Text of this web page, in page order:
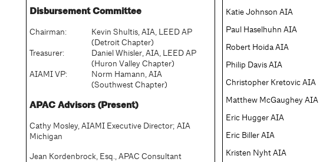
Disbursement Committee
Chairman:
Kevin Shultis, AIA, LEED AP
(Detroit Chapter)
Treasurer:
Daniel Whisler, AIA, LEED AP
(Huron Valley Chapter)
AIAMI VP:
Norm Hamann, AIA
(Southwest Chapter)
APAC Advisors (Present)
Cathy Mosley, AIAMI Executive Director; AIA
Michigan
Jean Kordenbrock, Esq., APAC Consultant
Katie Johnson AIA
Paul Haselhuhn AIA
Robert Hoida AIA
Philip Davis AIA
Christopher Kretovic AIA
Matthew McGaughey AIA
Eric Hugger AIA
Eric Biller AIA
Kristen Nyht AIA